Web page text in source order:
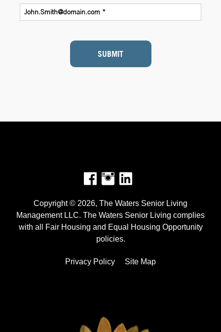
SUBMIT
Facebook
Instagram
Copyright © 2026, The Waters Senior Living
Management LLC. The Waters Senior Living complies
with all Fair Housing and Equal Housing Opportunity
policies.
Privacy Policy Site Map